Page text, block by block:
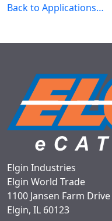
Back to Applications…
Elgin Industries
Elgin World Trade
1100 Jansen Farm Drive
Elgin, IL 60123